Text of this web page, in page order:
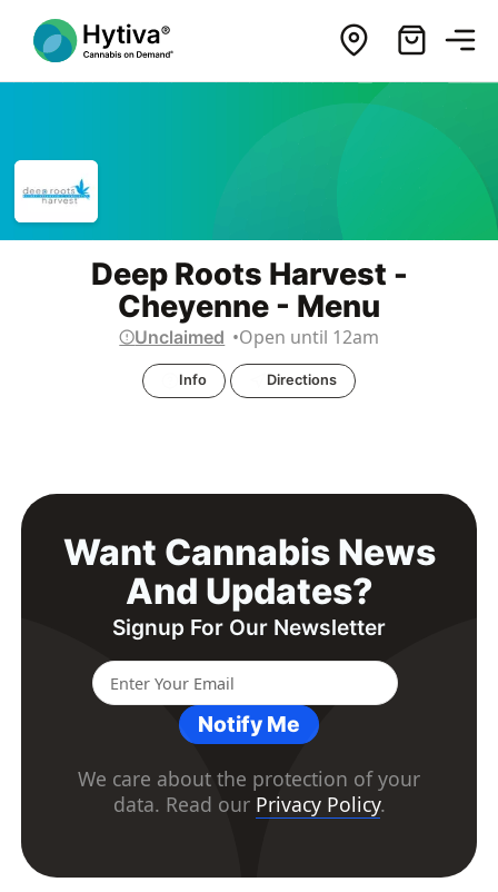
Deep Roots Harvest -
Cheyenne - Menu
Unclaimed Open until 12am
Info Directions
Want Cannabis News
And Updates?
Signup For Our Newsletter
Notify Me
We care about the protection of your
data. Read our Privacy Policy.